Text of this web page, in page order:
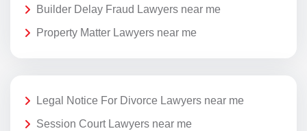
Builder Delay Fraud Lawyers near me
Property Matter Lawyers near me
Legal Notice For Divorce Lawyers near me
Session Court Lawyers near me